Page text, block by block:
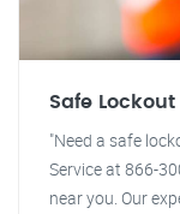
Safe
"Need a safe
Service at 866-
near you. Our